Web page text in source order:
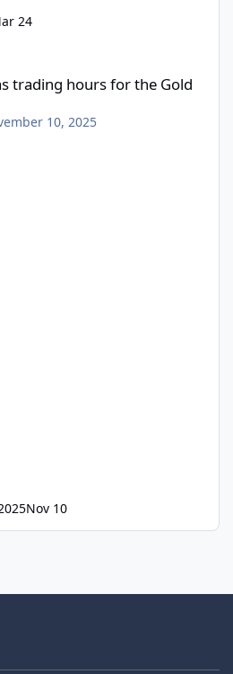
24
trading hours for the Gold
10, 2025
Nov 10